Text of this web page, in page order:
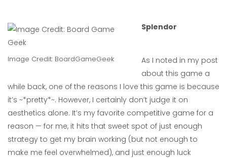
Image Credit: BoardGameGeek
Splendor
As I noted in my post
about this game a
while back, one of the reasons I love this game is because
it’s ~*pretty*~. However, I certainly don’t judge it on
aesthetics alone. It’s my favorite competitive game for a
reason — for me, it hits that sweet spot of just enough
strategy to get my brain working (but not enough to
make me feel overwhelmed), and just enough luck